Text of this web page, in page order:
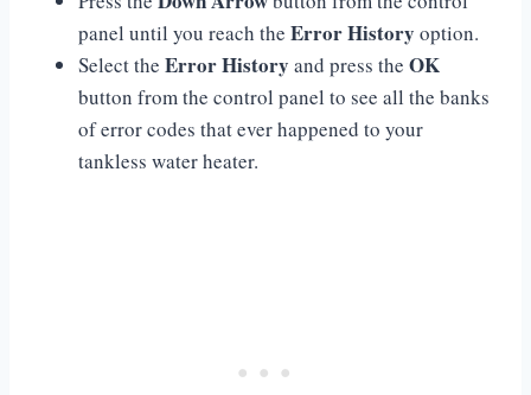
panel until you reach the Error History option.
Select the Error History and press the OK
button from the control panel to see all the banks
of error codes that ever happened to your
tankless water heater.